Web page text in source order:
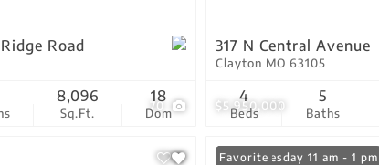
70
Road
Sq.Ft.
8,096
Dom
18
$5,950,000
317 N Central Avenue
Clayton MO 63105
Beds
4
Baths
5
Open: Tuesday 11 am - 1 pm
Favorite